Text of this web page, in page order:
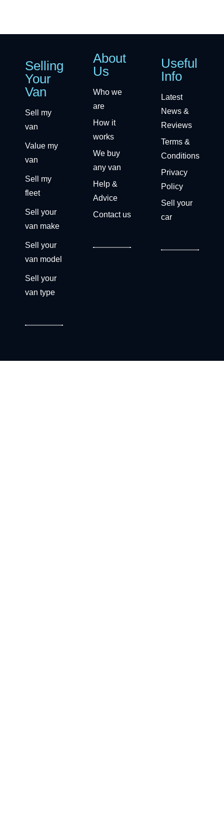
Selling
Your
Van
Sell my
van
Value my
van
Sell my
fleet
Sell your
van make
Sell your
van model
Sell your
van type
About
Us
Who we
are
How it
works
We buy
any van
Help &
Advice
Contact us
Useful
Info
Latest
News &
Reviews
Terms &
Conditions
Privacy
Policy
Sell your
car